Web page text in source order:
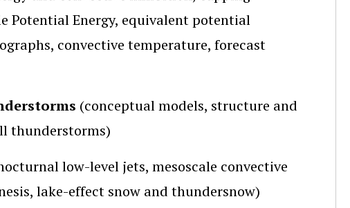
Potential Energy, equivalent potential
convective temperature, forecast
(conceptual models, structure and
thunderstorms)
low-level jets, mesoscale convective
lake-effect snow and thundersnow)